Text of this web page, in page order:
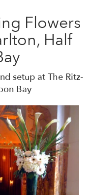
Flowers
Half
setup at The Ritz-
Bay